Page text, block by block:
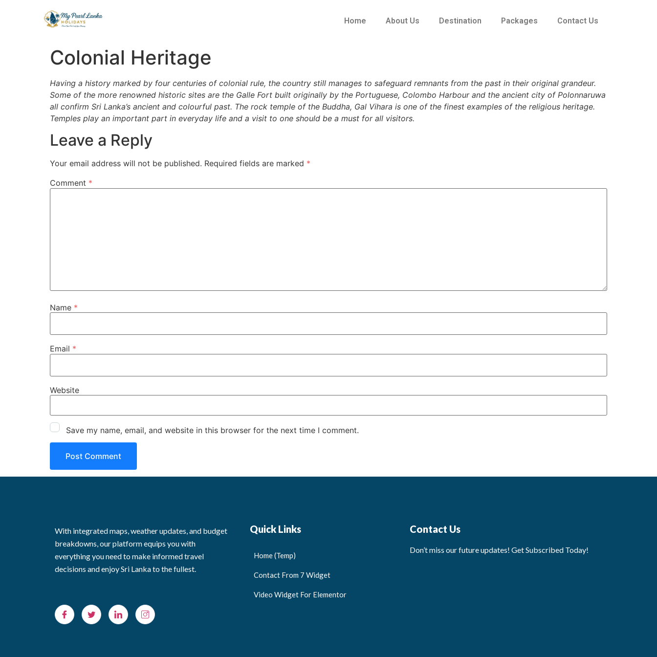
Home About Us Destination Packages Contact Us
Colonial Heritage
Having a history marked by four centuries of colonial rule, the country still manages to safeguard remnants from the past in their original grandeur.
Some of the more renowned historic sites are the Galle Fort built originally by the Portuguese, Colombo Harbour and the ancient city of Polonnaruwa
all confirm Sri Lanka’s ancient and colourful past. The rock temple of the Buddha, Gal Vihara is one of the finest examples of the religious heritage.
Temples play an important part in everyday life and a visit to one should be a must for all visitors.
Leave a Reply
Your email address will not be published. Required fields are marked *
Comment *
Name *
Email *
Website
Save my name, email, and website in this browser for the next time I comment.
With integrated maps, weather updates, and budget
breakdowns, our platform equips you with
everything you need to make informed travel
decisions and enjoy Sri Lanka to the fullest.
Quick Links
Home (Temp)
Contact From 7 Widget
Video Widget For Elementor
Contact Us
Don’t miss our future updates! Get Subscribed Today!